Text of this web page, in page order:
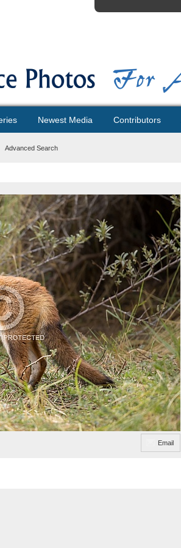
Newest Media Contributors
Advanced Search
Email